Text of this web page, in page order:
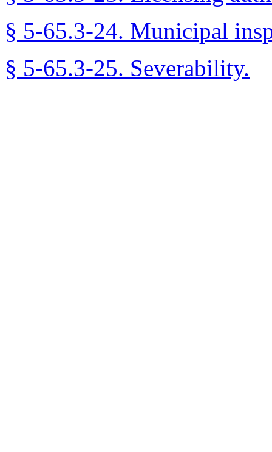
§ 5-65.3-24. Municipal
§ 5-65.3-25. Severability.